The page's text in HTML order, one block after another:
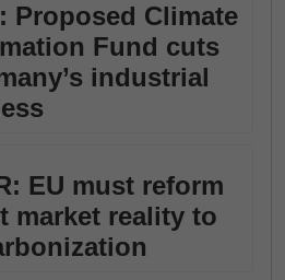
Proposed Climate
Fund cuts
industrial
EU must reform
market reality to